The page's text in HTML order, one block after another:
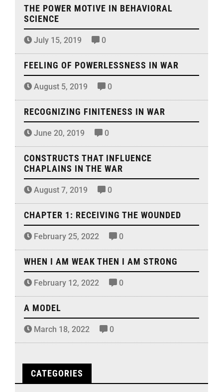
THE POWER MOTIVE IN BEHAVIORAL
SCIENCE
July 15, 2019 0
FEELING OF POWERLESSNESS IN WAR
August 5, 2019 0
RECOGNIZING FINITENESS IN WAR
June 20, 2019 0
CONSTRUCTS THAT INFLUENCE
CHAPLAINS IN THE WAR
August 7, 2019 0
CHAPTER 1: RECEIVING THE WOUNDED
February 25, 2022 0
WHEN I AM WEAK THEN I AM STRONG
February 12, 2022 0
A MODEL
March 18, 2022 0
CATEGORIES